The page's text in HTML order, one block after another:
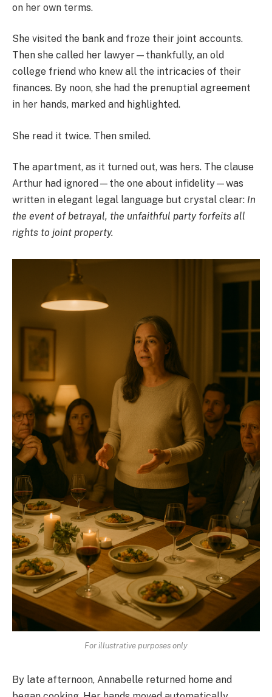
on her own terms.
She visited the bank and froze their joint accounts.
Then she called her lawyer—thankfully, an old
college friend who knew all the intricacies of their
finances. By noon, she had the prenuptial agreement
in her hands, marked and highlighted.
She read it twice. Then smiled.
The apartment, as it turned out, was hers. The clause
Arthur had ignored—the one about infidelity—was
written in elegant legal language but crystal clear: In
the event of betrayal, the unfaithful party forfeits all
rights to joint property.
For illustrative purposes only
By late afternoon, Annabelle returned home and